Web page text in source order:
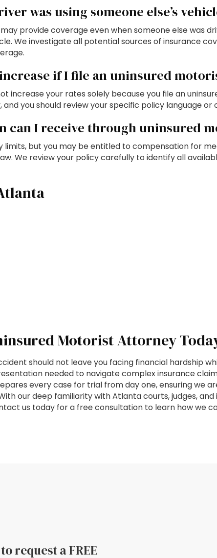
was using someone else’s
provide coverage even when someone else was
We investigate all potential sources of insurance
if I file an uninsured
increase your rates solely because you file an
you should review your specific policy language
can I receive through uninsured
limits, but you may be entitled to compensation for
We review your policy carefully to identify all
Motorist Attorney
should not leave you facing financial hardship
needed to navigate complex insurance
every case for trial from day one, ensuring we
our deep familiarity with Atlanta courts, judges,
us today for a free consultation to learn how we
request a FREE